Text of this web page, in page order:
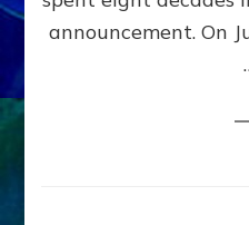
announcement. On